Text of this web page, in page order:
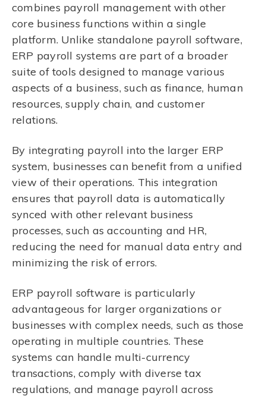
combines payroll management with other
core business functions within a single
platform. Unlike standalone payroll software,
ERP payroll systems are part of a broader
suite of tools designed to manage various
aspects of a business, such as finance, human
resources, supply chain, and customer
relations.
By integrating payroll into the larger ERP
system, businesses can benefit from a unified
view of their operations. This integration
ensures that payroll data is automatically
synced with other relevant business
processes, such as accounting and HR,
reducing the need for manual data entry and
minimizing the risk of errors.
ERP payroll software is particularly
advantageous for larger organizations or
businesses with complex needs, such as those
operating in multiple countries. These
systems can handle multi-currency
transactions, comply with diverse tax
regulations, and manage payroll across